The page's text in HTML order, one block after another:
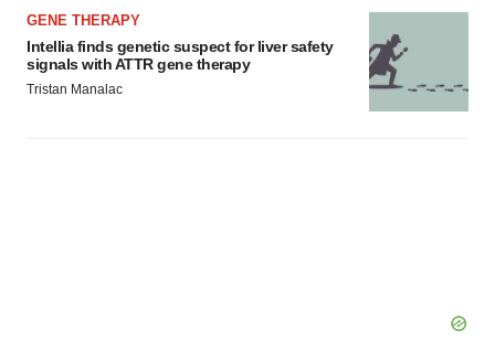
GENE THERAPY
Intellia finds genetic suspect for liver safety
signals with ATTR gene therapy
Tristan Manalac